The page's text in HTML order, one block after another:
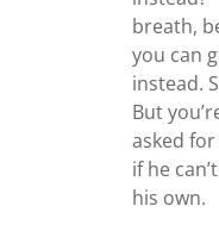
breath,
you can
instead.
But
asked
if he
his own.